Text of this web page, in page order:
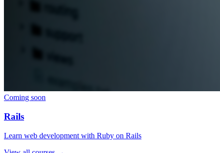
Coming soon
Rails
Learn web development with Ruby on Rails